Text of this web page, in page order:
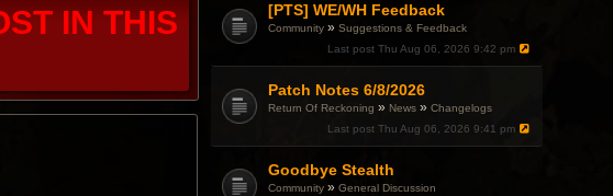
[PTS] WE/WH Feedback
Community »Suggestions & Feedback
Last post Thu Aug 06, 2026 9:42 pm
Patch Notes 6/8/2026
Return Of Reckoning » News »Changelogs
Last post Thu Aug 06, 2026 9:41 pm
Goodbye Stealth
Community »General Discussion
IN THIS